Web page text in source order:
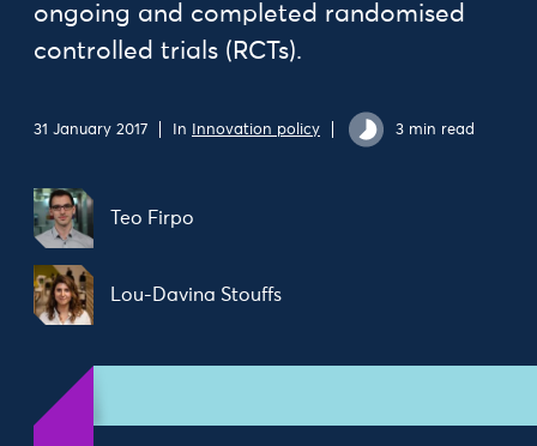
ongoing and completed randomised
controlled trials (RCTs).
31 January 2017 In Innovation policy 3 min read
Teo Firpo
Lou-Davina Stouffs